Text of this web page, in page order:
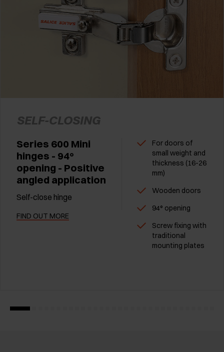
SELF-CLOSING
Series 600 Mini
hinges - 94°
opening - Positive
angled application
Self-close hinge
FIND OUT MORE
For doors of
small weight and
thickness (16-26
mm)
Wooden doors
94° opening
Screw fixing with
traditional
mounting plates